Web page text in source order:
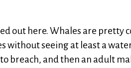
out here. Whales are pretty
without seeing at least a
breach, and then an adult